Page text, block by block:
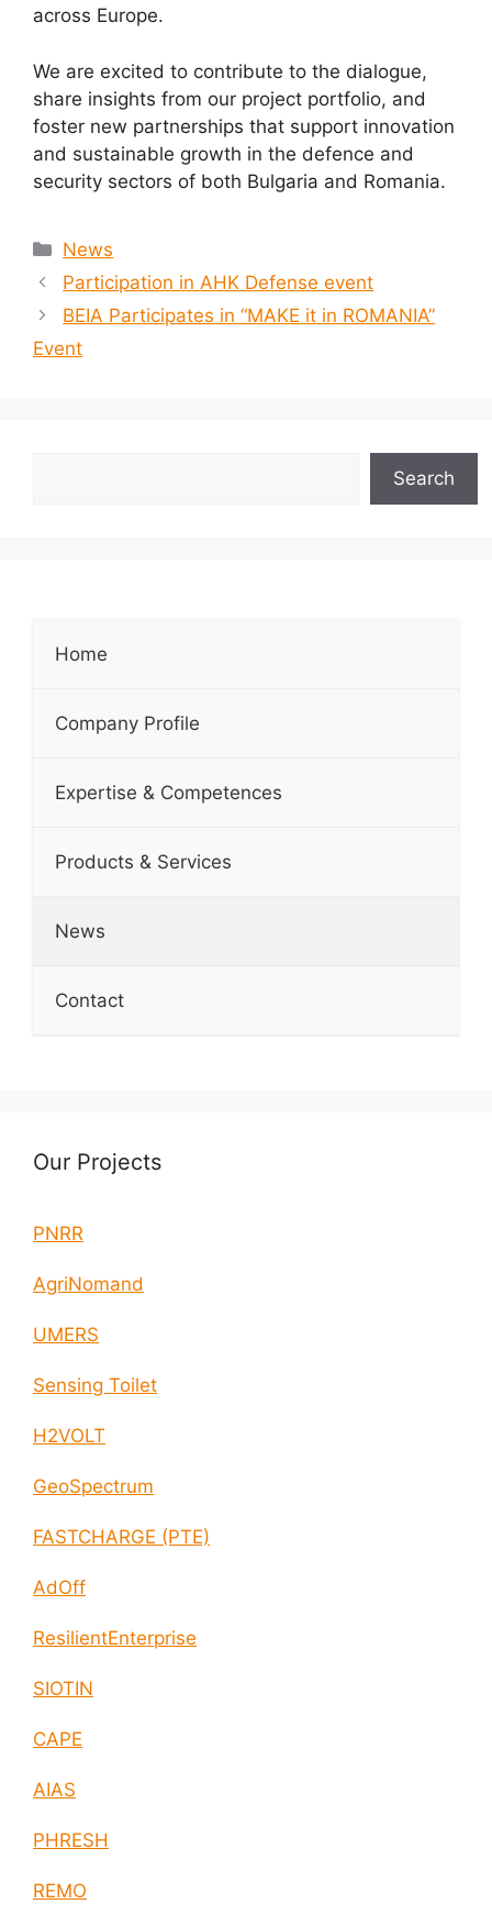
across Europe.
We are excited to contribute to the dialogue,
share insights from our project portfolio, and
foster new partnerships that support innovation
and sustainable growth in the defence and
security sectors of both Bulgaria and Romania.
News
Participation in AHK Defense event
BEIA Participates in “MAKE it in ROMANIA”
Event
Search
Home
Company Profile
Expertise & Competences
Products & Services
News
Contact
Our Projects
PNRR
AgriNomand
UMERS
Sensing Toilet
H2VOLT
GeoSpectrum
FASTCHARGE (PTE)
AdOff
ResilientEnterprise
SIOTIN
CAPE
AIAS
PHRESH
REMO